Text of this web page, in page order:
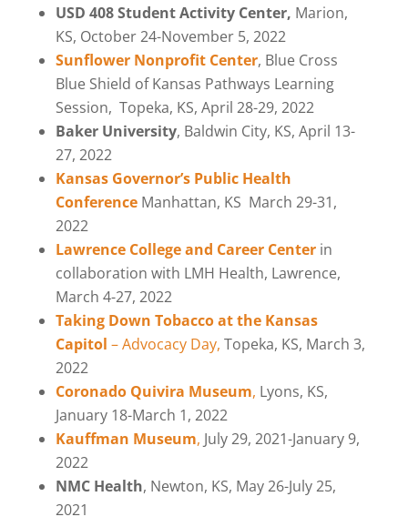
USD 408 Student Activity Center, Marion,
KS, October 24-November 5, 2022
Sunflower Nonprofit Center, Blue Cross
Blue Shield of Kansas Pathways Learning
Session, Topeka, KS, April 28-29, 2022
Baker University, Baldwin City, KS, April 13-
27, 2022
Kansas Governor’s Public Health
ConferenceManhattan, KS March 29-31,
2022
Lawrence College and Career Center in
collaboration with LMH Health, Lawrence,
March 4-27, 2022
Taking Down Tobacco at the Kansas
Capitol – Advocacy Day, Topeka, KS, March 3,
2022
Coronado Quivira Museum, Lyons, KS,
January 18-March 1, 2022
Kauffman Museum, July 29, 2021-January 9,
2022
NMC Health, Newton, KS, May 26-July 25,
2021